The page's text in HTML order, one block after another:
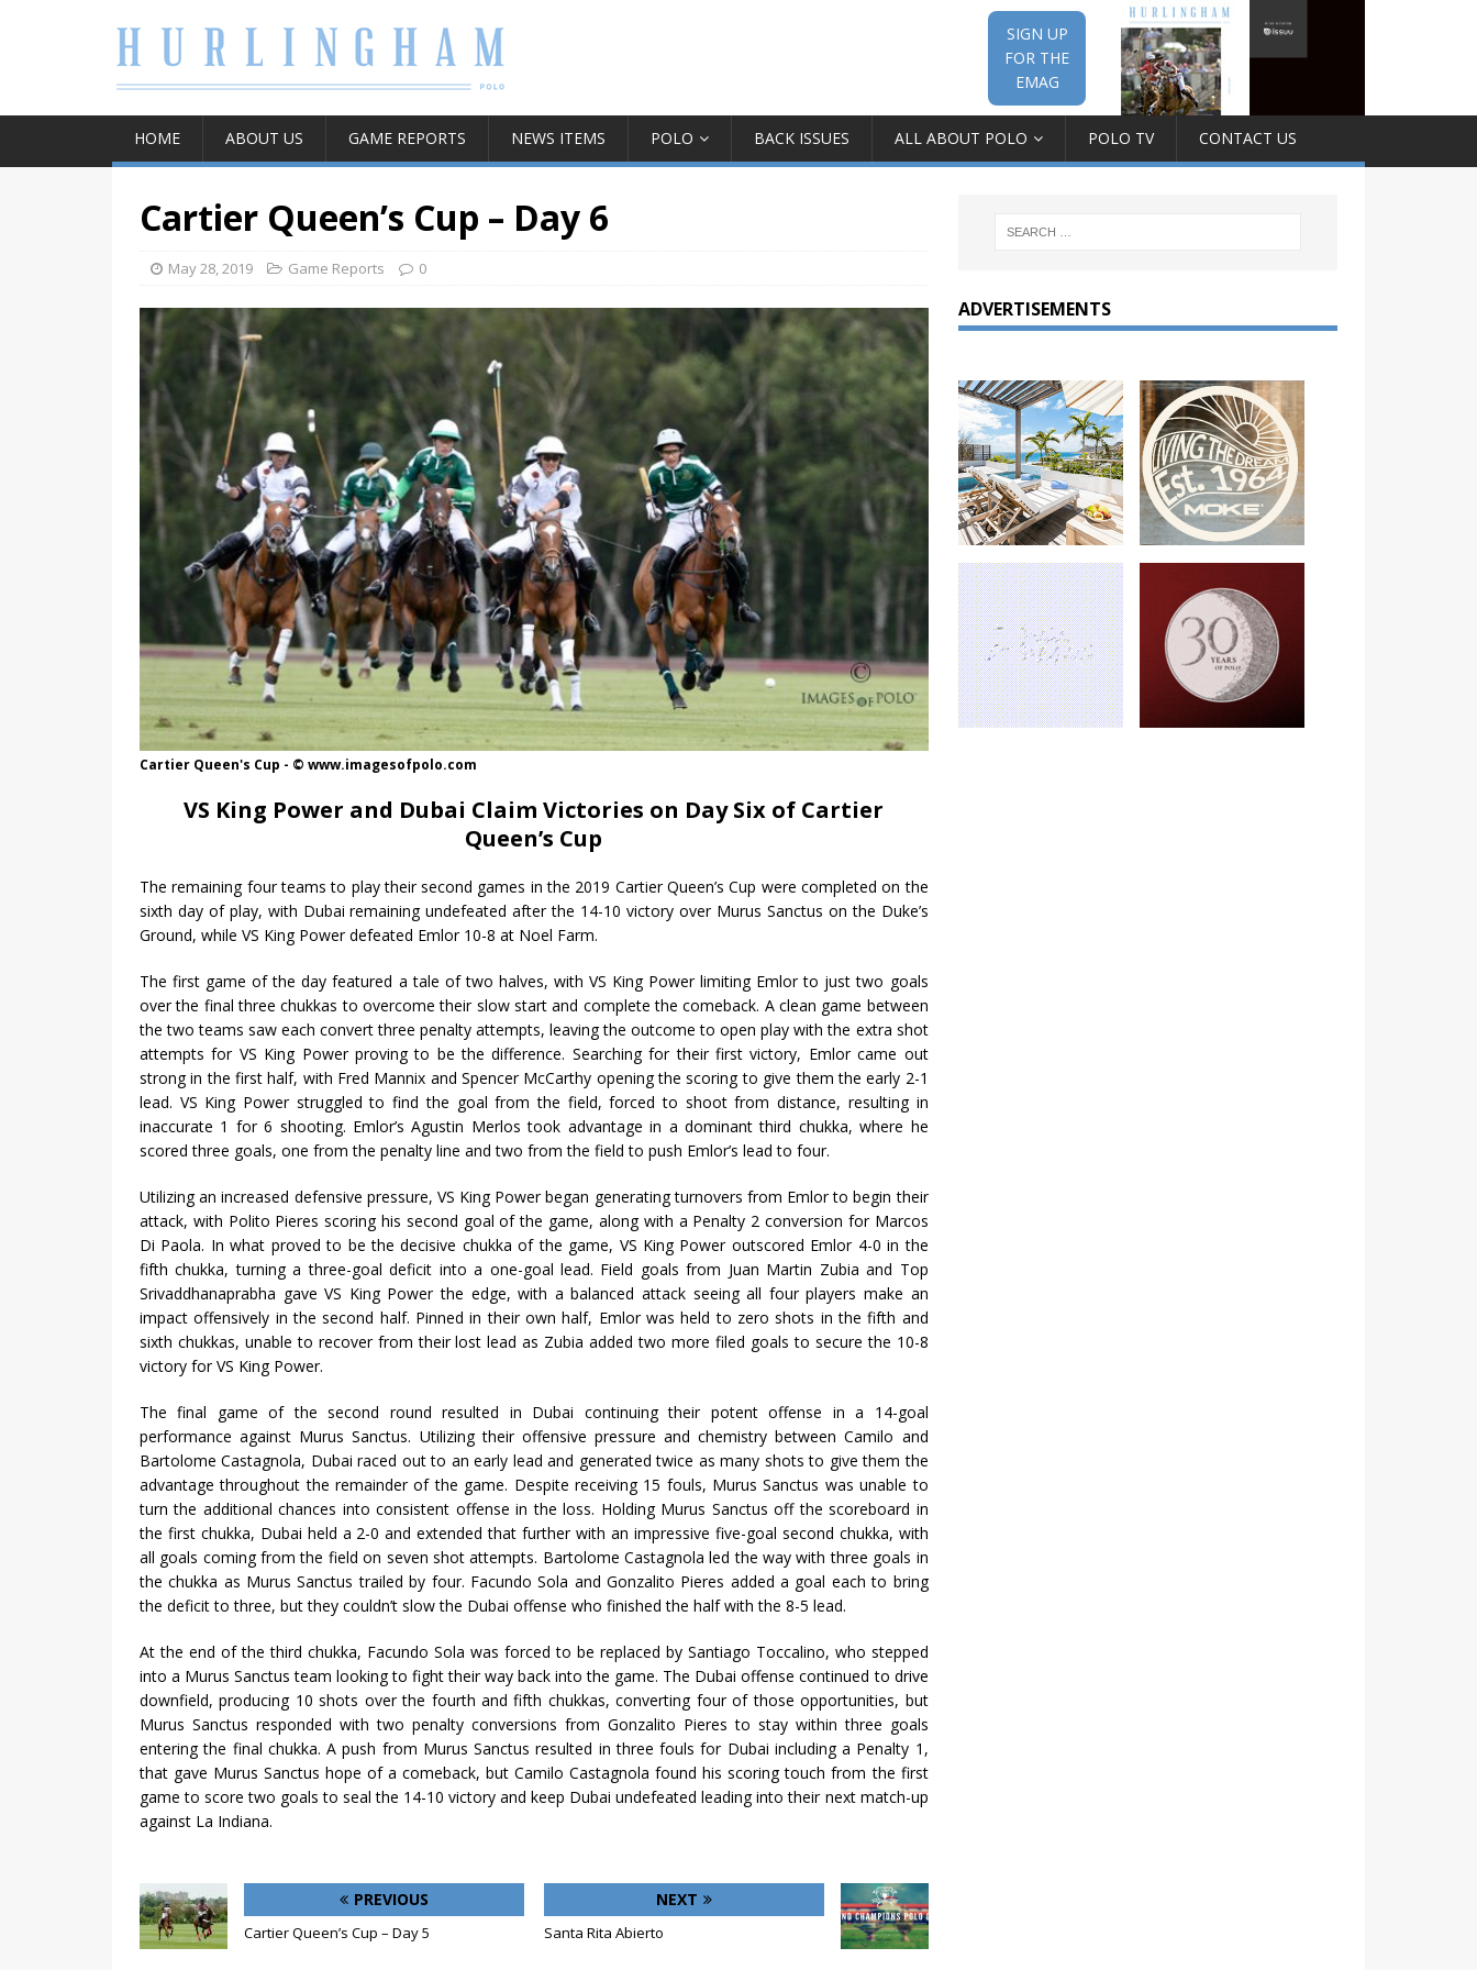
SIGN UP
FOR THE
EMAG
HOME ABOUT US GAME REPORTS NEWS ITEMS POLO BACK ISSUES ALL ABOUT POLO POLO TV CONTACT US
Cartier Queen’s Cup – Day 6
May 28, 2019 Game Reports 0
Cartier Queen's Cup - © www.imagesofpolo.com
VS King Power and Dubai Claim Victories on Day Six of Cartier
Queen’s Cup
The remaining four teams to play their second games in the 2019 Cartier Queen’s Cup were completed on the
sixth day of play, with Dubai remaining undefeated after the 14-10 victory over Murus Sanctus on the Duke’s
Ground, while VS King Power defeated Emlor 10-8 at Noel Farm.
The first game of the day featured a tale of two halves, with VS King Power limiting Emlor to just two goals
over the final three chukkas to overcome their slow start and complete the comeback. A clean game between
the two teams saw each convert three penalty attempts, leaving the outcome to open play with the extra shot
attempts for VS King Power proving to be the difference. Searching for their first victory, Emlor came out
strong in the first half, with Fred Mannix and Spencer McCarthy opening the scoring to give them the early 2-1
lead. VS King Power struggled to find the goal from the field, forced to shoot from distance, resulting in
inaccurate 1 for 6 shooting. Emlor’s Agustin Merlos took advantage in a dominant third chukka, where he
scored three goals, one from the penalty line and two from the field to push Emlor’s lead to four.
Utilizing an increased defensive pressure, VS King Power began generating turnovers from Emlor to begin their
attack, with Polito Pieres scoring his second goal of the game, along with a Penalty 2 conversion for Marcos
Di Paola. In what proved to be the decisive chukka of the game, VS King Power outscored Emlor 4-0 in the
fifth chukka, turning a three-goal deficit into a one-goal lead. Field goals from Juan Martin Zubia and Top
Srivaddhanaprabha gave VS King Power the edge, with a balanced attack seeing all four players make an
impact offensively in the second half. Pinned in their own half, Emlor was held to zero shots in the fifth and
sixth chukkas, unable to recover from their lost lead as Zubia added two more filed goals to secure the 10-8
victory for VS King Power.
The final game of the second round resulted in Dubai continuing their potent offense in a 14-goal
performance against Murus Sanctus. Utilizing their offensive pressure and chemistry between Camilo and
Bartolome Castagnola, Dubai raced out to an early lead and generated twice as many shots to give them the
advantage throughout the remainder of the game. Despite receiving 15 fouls, Murus Sanctus was unable to
turn the additional chances into consistent offense in the loss. Holding Murus Sanctus off the scoreboard in
the first chukka, Dubai held a 2-0 and extended that further with an impressive five-goal second chukka, with
all goals coming from the field on seven shot attempts. Bartolome Castagnola led the way with three goals in
the chukka as Murus Sanctus trailed by four. Facundo Sola and Gonzalito Pieres added a goal each to bring
the deficit to three, but they couldn’t slow the Dubai offense who finished the half with the 8-5 lead.
At the end of the third chukka, Facundo Sola was forced to be replaced by Santiago Toccalino, who stepped
into a Murus Sanctus team looking to fight their way back into the game. The Dubai offense continued to drive
downfield, producing 10 shots over the fourth and fifth chukkas, converting four of those opportunities, but
Murus Sanctus responded with two penalty conversions from Gonzalito Pieres to stay within three goals
entering the final chukka. A push from Murus Sanctus resulted in three fouls for Dubai including a Penalty 1,
that gave Murus Sanctus hope of a comeback, but Camilo Castagnola found his scoring touch from the first
game to score two goals to seal the 14-10 victory and keep Dubai undefeated leading into their next match-up
against La Indiana.
PREVIOUS
Cartier Queen’s Cup – Day 5
NEXT
Santa Rita Abierto
ADVERTISEMENTS